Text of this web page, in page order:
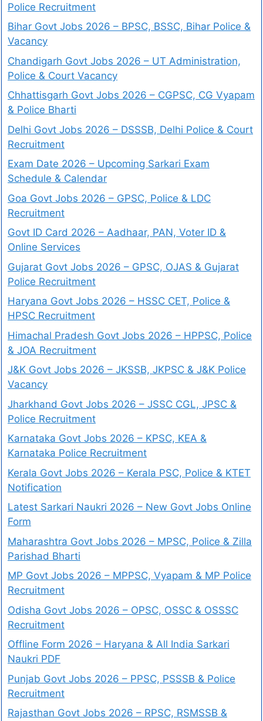
Police Recruitment
Bihar Govt Jobs 2026 – BPSC, BSSC, Bihar Police &
Vacancy
Chandigarh Govt Jobs 2026 – UT Administration,
Police & Court Vacancy
Chhattisgarh Govt Jobs 2026 – CGPSC, CG Vyapam
& Police Bharti
Delhi Govt Jobs 2026 – DSSSB, Delhi Police & Court
Recruitment
Exam Date 2026 – Upcoming Sarkari Exam
Schedule & Calendar
Goa Govt Jobs 2026 – GPSC, Police & LDC
Recruitment
Govt ID Card 2026 – Aadhaar, PAN, Voter ID &
Online Services
Gujarat Govt Jobs 2026 – GPSC, OJAS & Gujarat
Police Recruitment
Haryana Govt Jobs 2026 – HSSC CET, Police &
HPSC Recruitment
Himachal Pradesh Govt Jobs 2026 – HPPSC, Police
& JOA Recruitment
J&K Govt Jobs 2026 – JKSSB, JKPSC & J&K Police
Vacancy
Jharkhand Govt Jobs 2026 – JSSC CGL, JPSC &
Police Recruitment
Karnataka Govt Jobs 2026 – KPSC, KEA &
Karnataka Police Recruitment
Kerala Govt Jobs 2026 – Kerala PSC, Police & KTET
Notification
Latest Sarkari Naukri 2026 – New Govt Jobs Online
Form
Maharashtra Govt Jobs 2026 – MPSC, Police & Zilla
Parishad Bharti
MP Govt Jobs 2026 – MPPSC, Vyapam & MP Police
Recruitment
Odisha Govt Jobs 2026 – OPSC, OSSC & OSSSC
Recruitment
Offline Form 2026 – Haryana & All India Sarkari
Naukri PDF
Punjab Govt Jobs 2026 – PPSC, PSSSB & Police
Recruitment
Rajasthan Govt Jobs 2026 – RPSC, RSMSSB &